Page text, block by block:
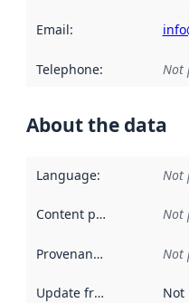
Email:
Telephone: Not
About the data
Language: Not
Content providers Not
Provenance Not
Update frequency Not